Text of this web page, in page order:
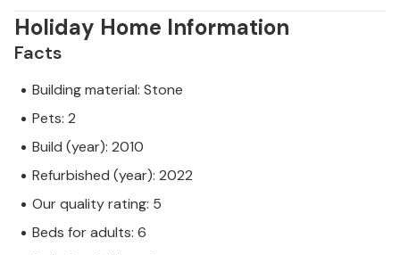
Holiday Home Information
Facts
Building material: Stone
Pets: 2
Build (year): 2010
Refurbished (year): 2022
Our quality rating: 5
Beds for adults: 6